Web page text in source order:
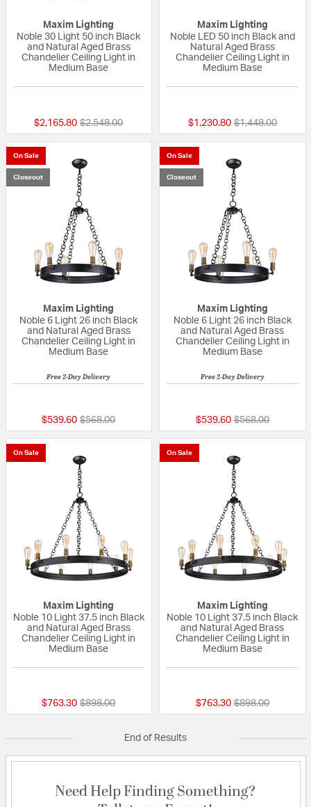
Maxim Lighting
Noble 30 Light 50 inch Black
and Natural Aged Brass
Chandelier Ceiling Light in
Medium Base
$2,165.80 Price reduced from
$2,548.00to
Maxim Lighting
Noble LED 50 inch Black and
Natural Aged Brass
Chandelier Ceiling Light in
Medium Base
$1,230.80 Price reduced
$1,448.00to
On Sale
Closeout
Maxim Lighting
Noble 6 Light 26 inch Black
and Natural Aged Brass
Chandelier Ceiling Light in
Medium Base
Free 2-Day Delivery
$539.60 Price reduced from
$568.00to
On Sale
Closeout
Maxim Lighting
Noble 6 Light 26 inch Black
and Natural Aged Brass
Chandelier Ceiling Light in
Medium Base
Free 2-Day Delivery
$539.60 Price reduced
$568.00to
On Sale
Maxim Lighting
Noble 10 Light 37.5 inch Black
and Natural Aged Brass
Chandelier Ceiling Light in
Medium Base
$763.30 Price reduced from
$898.00to
On Sale
Maxim Lighting
Noble 10 Light 37.5 inch Black
and Natural Aged Brass
Chandelier Ceiling Light in
Medium Base
$763.30 Price reduced
$898.00to
End of Results
Need Help Finding Something?